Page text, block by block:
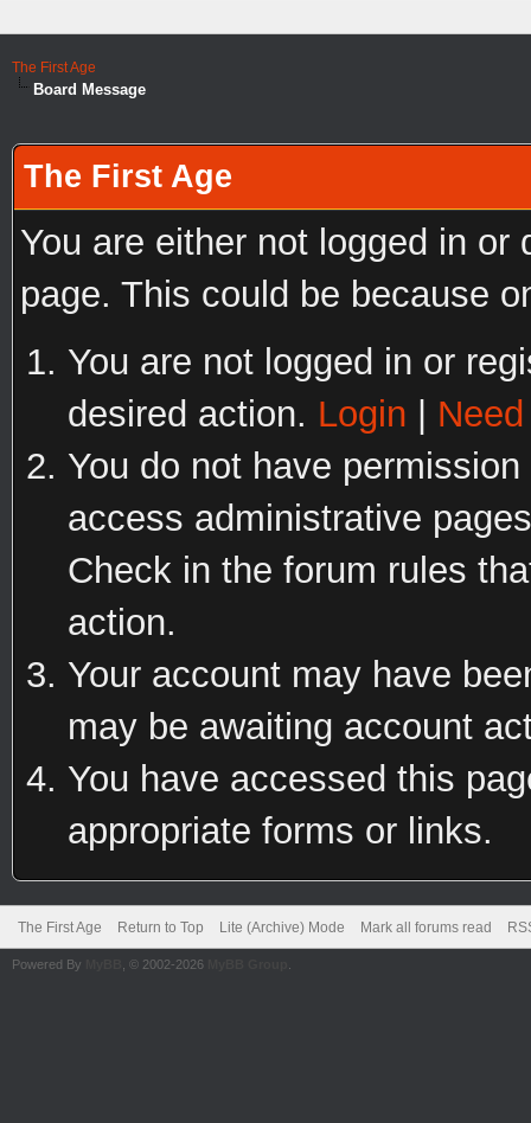
The First Age
Board Message
The First Age
You are either not logged in
page. This could be because
You are not logged in or
desired action. Login
You do not have
access administrative
Check in the forum rules
action.
Your account may have
may be awaiting account
You have accessed this
appropriate forms or links.
The First Age Return to Top Lite (Archive) Mode Mark all forums read
Powered By , © 2002-2026